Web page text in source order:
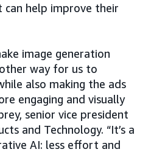
help improve their
image generation
way for us to
also making the ads
engaging and visually
senior vice president
and Technology. “It’s a
AI: less effort and